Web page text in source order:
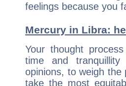
feelings because you
Mercury in Libra:
Your thought
time and
opinions, to weigh
take the most